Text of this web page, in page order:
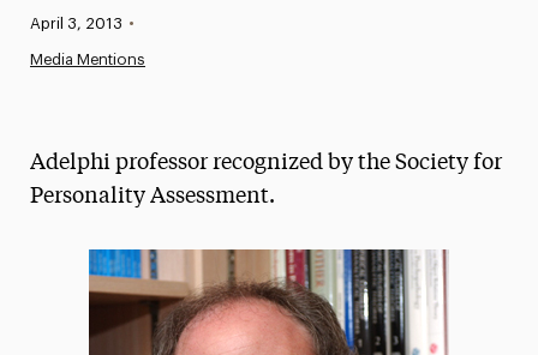
News
Media Experts & Resources
Research Magazine
The Delphian: Student Newspaper
Published:
April 3, 2013 •
Media Mentions
Adelphi professor recognized by the Society for
Personality Assessment.